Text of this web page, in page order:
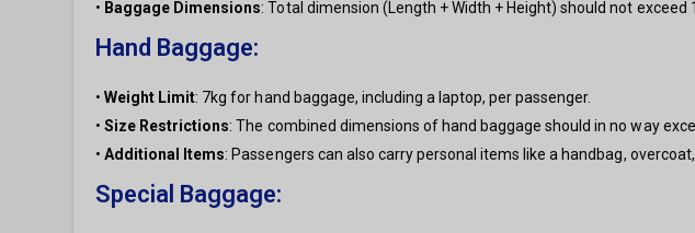
• Baggage Dimensions: Total dimension (Length + Width + Height) should not exceed
Hand Baggage:
•Weight Limit: 7kg for hand baggage, including a laptop, per passenger.
•Size Restrictions: The combined dimensions of hand baggage should in no way
•Additional Items: Passengers can also carry personal items like a handbag,
Special Baggage: